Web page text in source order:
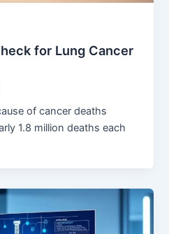
for Lung Cancer
of cancer deaths
1.8 million deaths each